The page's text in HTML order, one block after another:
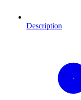
Description